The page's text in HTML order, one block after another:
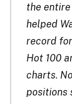
the
helped
record
Hot 100
charts.
positions